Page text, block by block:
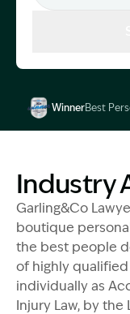
Image
WinnerBest
Industry
Garling&Co
boutique
the best people
of highly
individually as
Injury Law, by the